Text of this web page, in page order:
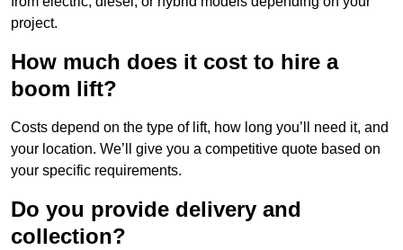
project.
How much does it cost to hire a
boom lift?
Costs depend on the type of lift, how long you’ll need it, and
your location. We’ll give you a competitive quote based on
your specific requirements.
Do you provide delivery and
collection?